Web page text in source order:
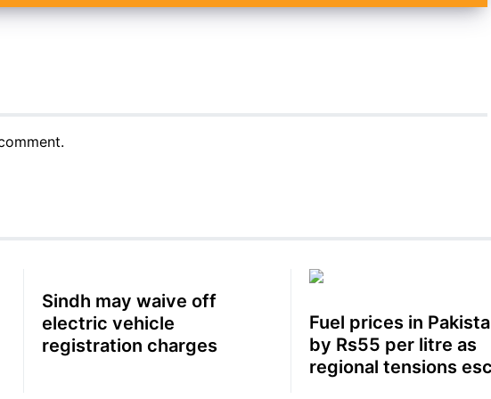
Sindh may waive off
electric vehicle
registration charges
Fuel prices in
by Rs55 per litre as
regional tensions